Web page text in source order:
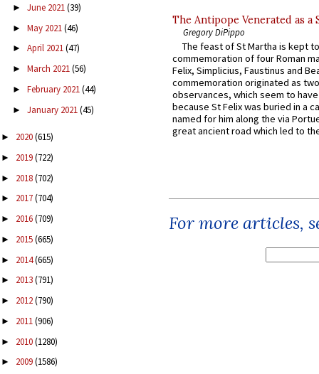
► June 2021(39)
► May 2021(46)
► April 2021(47)
► March 2021(56)
► February 2021(44)
► January 2021(45)
► 2020(615)
► 2019(722)
► 2018(702)
► 2017(704)
► 2016(709)
► 2015(665)
► 2014(665)
► 2013(791)
► 2012(790)
► 2011(906)
► 2010(1280)
► 2009(1586)
The Antipope Venerated as a
Gregory DiPippo
The feast of St Martha is kept
commemoration of four Roman
Felix, Simplicius, Faustinus and
commemoration originated as
observances, which seem to
because St Felix was buried in a
named for him along the via
great ancient road which led to
For more articles,